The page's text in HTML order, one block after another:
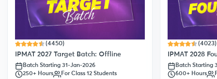
(4450)
IPMAT 2027 Target Batch: Offline
Batch Starting 31-Jan-2026
250+ Hours
For Class 12 Students
(4023)
IPMAT 2028
Batch Starting
600+ Hours